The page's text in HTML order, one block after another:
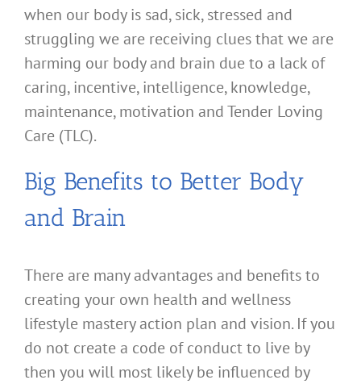
when our body is sad, sick, stressed and
struggling we are receiving clues that we are
harming our body and brain due to a lack of
caring, incentive, intelligence, knowledge,
maintenance, motivation and Tender Loving
Care (TLC).
Big Benefits to Better Body
and Brain
There are many advantages and benefits to
creating your own health and wellness
lifestyle mastery action plan and vision. If you
do not create a code of conduct to live by
then you will most likely be influenced by